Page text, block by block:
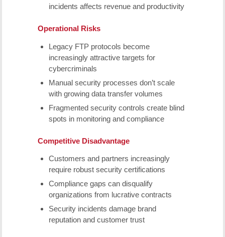
incidents affects revenue and productivity
Operational Risks
Legacy FTP protocols become
increasingly attractive targets for
cybercriminals
Manual security processes don’t scale
with growing data transfer volumes
Fragmented security controls create blind
spots in monitoring and compliance
Competitive Disadvantage
Customers and partners increasingly
require robust security certifications
Compliance gaps can disqualify
organizations from lucrative contracts
Security incidents damage brand
reputation and customer trust